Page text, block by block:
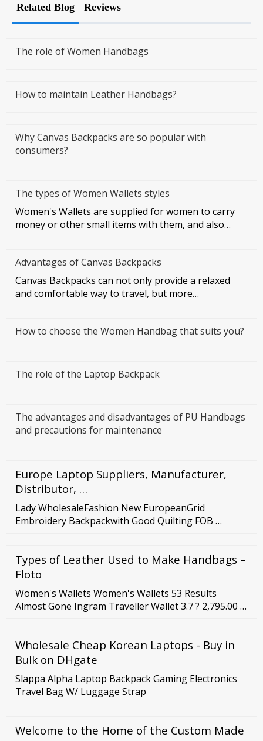
Related Blog Reviews
The role of Women Handbags
How to maintain Leather Handbags?
Why Canvas Backpacks are so popular with
consumers?
The types of Women Wallets styles
Women's Wallets are supplied for women to carry
money or other small items with them, and also
Advantages of Canvas Backpacks
Canvas Backpacks can not only provide a relaxed
and comfortable way to travel, but more
How to choose the Women Handbag that suits you?
The role of the Laptop Backpack
The advantages and disadvantages of PU Handbags
and precautions for maintenance
Europe Laptop Suppliers, Manufacturer,
Distributor, …
Lady WholesaleFashion New EuropeanGrid
Embroidery Backpackwith Good Quilting FOB …
Types of Leather Used to Make Handbags –
Floto
Women's Wallets Women's Wallets 53 Results
Almost Gone Ingram Traveller Wallet 3.7 ? 2,795.00 ?
Liza Zip Around Clutch 4.7 ? 6,295.00 ? 4,406.50 (Price
Inclusive of GST) Almost Gone Colors Logan RFID
Wholesale Cheap Korean Laptops - Buy in
Bulk on DHgate
Slappa Alpha Laptop Backpack Gaming Electronics
Travel Bag W/ Luggage Strap
Welcome to the Home of the Custom Made